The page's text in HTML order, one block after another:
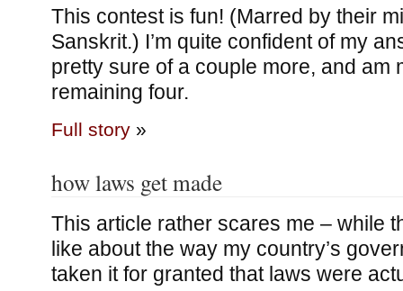
This contest is fun! (Marred by their
Sanskrit.) I’m quite confident of my
pretty sure of a couple more, and am
remaining four.
Full story»
how laws get made
This article rather scares me – while
like about the way my country’s
taken it for granted that laws were